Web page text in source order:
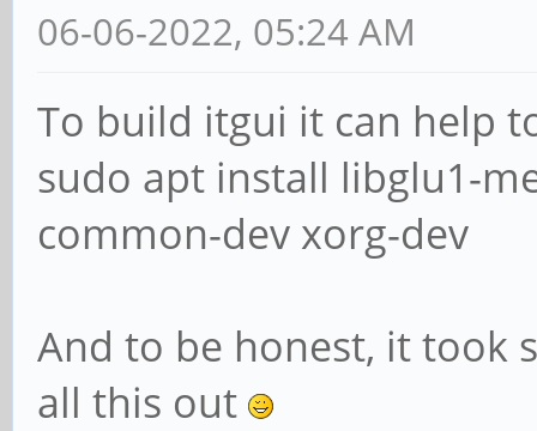
06-06-2022, 05:24 AM
To build itgui it can help
sudo apt install libglu1-
common-dev xorg-dev
And to be honest, it took
all this out